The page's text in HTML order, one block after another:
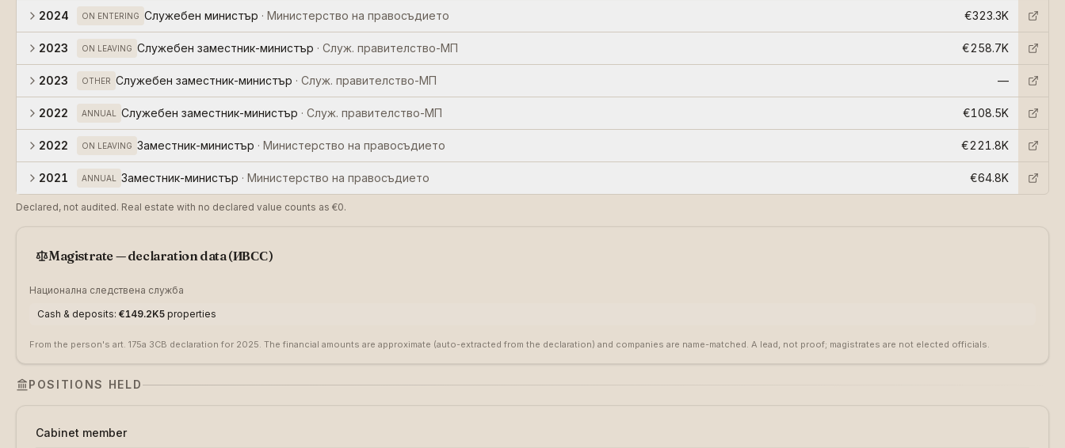
2024 ON ENTERING Служебен министър · Министерство на правосъдието €323.3K
2023 ON LEAVING Служебен заместник-министър · Служ. правителство-МП €258.7K
2023 OTHER Служебен заместник-министър · Служ. правителство-МП —
2022 ANNUAL Служебен заместник-министър · Служ. правителство-МП €108.5K
2022 ON LEAVING Заместник-министър · Министерство на правосъдието €221.8K
2021 ANNUAL Заместник-министър · Министерство на правосъдието €64.8K
Declared, not audited. Real estate with no declared value counts as €0.
Magistrate — declaration data (ИВСС)
Национална следствена служба
Cash & deposits: €149.2K5 properties
From the person's art. 175a ЗСВ declaration for 2025. The financial amounts are approximate (auto-extracted from the declaration) and companies are name-matched. A lead, not proof; magistrates are not elected officials.
POSITIONS HELD
Cabinet member